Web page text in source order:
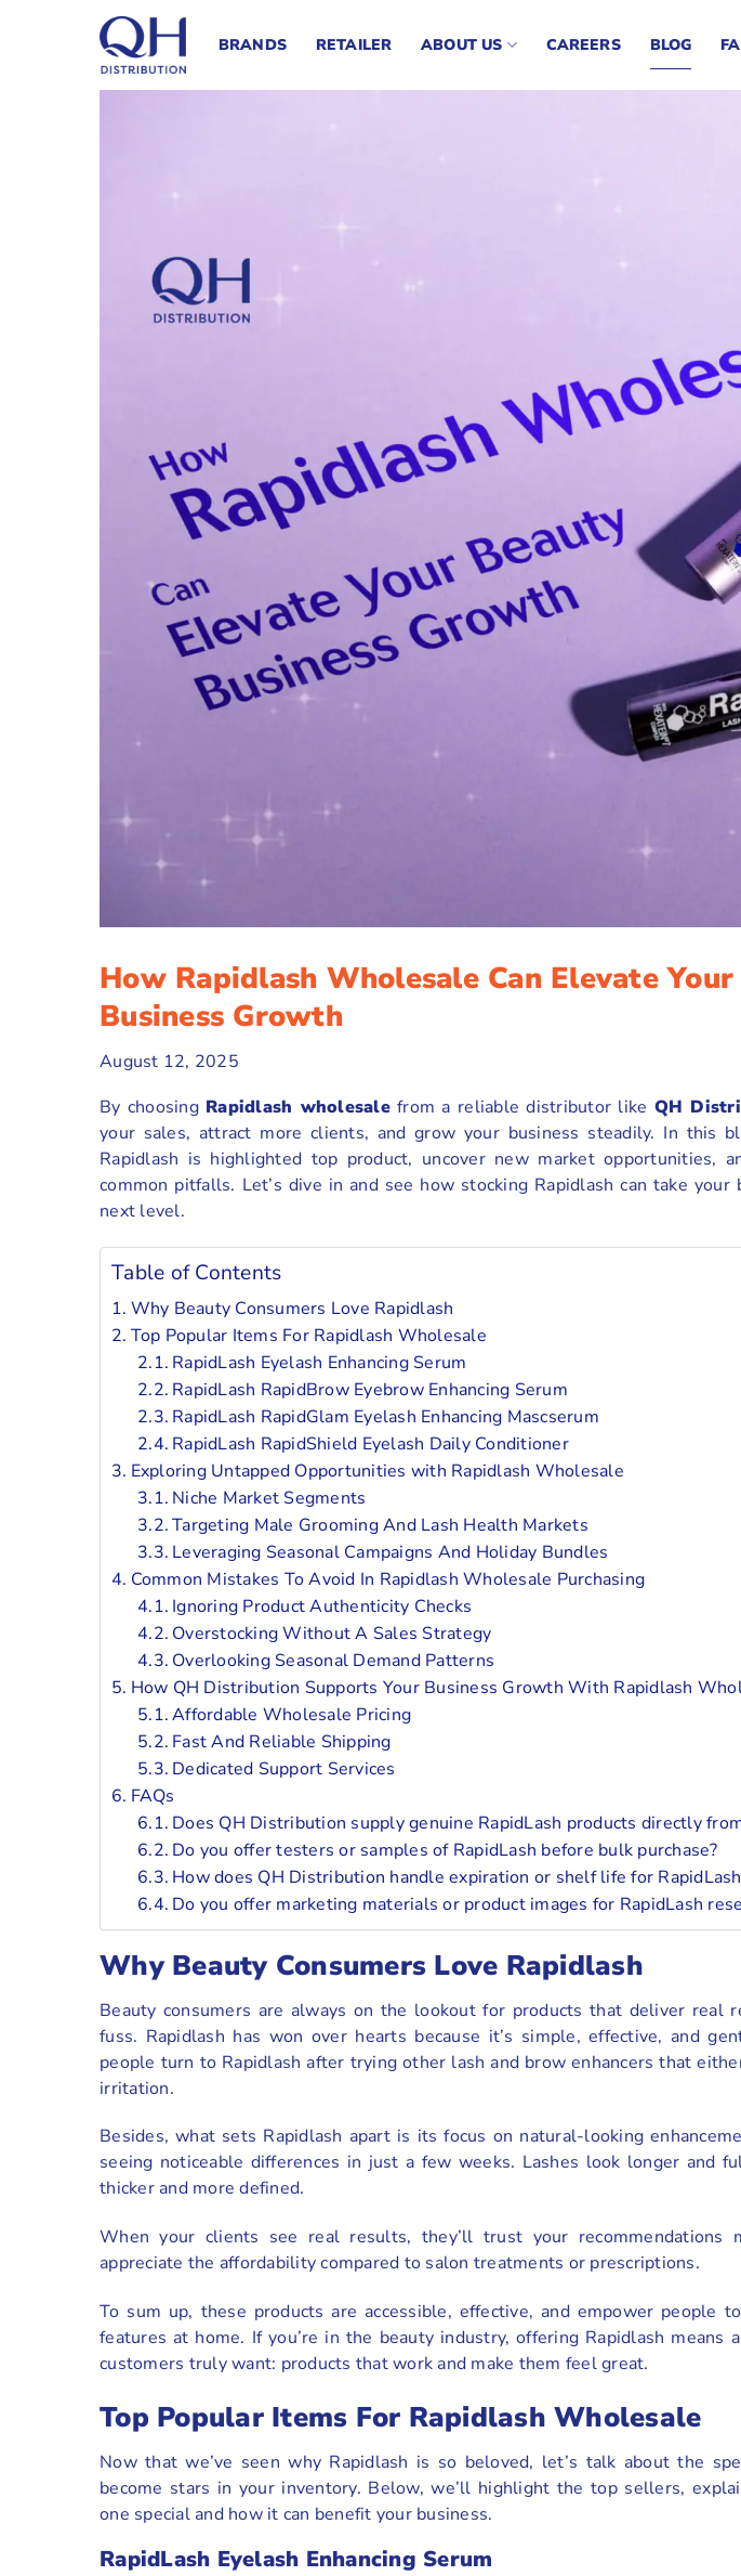
BRANDS RETAILER ABOUT US CAREERS BLOG
How Rapidlash Wholesale Can Elevate
Business Growth
August 12, 2025
By choosing Rapidlash wholesalefrom a reliable distributor like QH
your sales, attract more clients, and grow your business steadily. In this
Rapidlash is highlighted top product, uncover new market opportunities,
common pitfalls. Let’s dive in and see how stocking Rapidlash can take your
next level.
Table of Contents
Why Beauty Consumers Love Rapidlash
Top Popular Items For Rapidlash Wholesale
RapidLash Eyelash Enhancing Serum
RapidLash RapidBrow Eyebrow Enhancing Serum
RapidLash RapidGlam Eyelash Enhancing Mascserum
RapidLash RapidShield Eyelash Daily Conditioner
Exploring Untapped Opportunities with Rapidlash Wholesale
Niche Market Segments
Targeting Male Grooming And Lash Health Markets
Leveraging Seasonal Campaigns And Holiday Bundles
Common Mistakes To Avoid In Rapidlash Wholesale Purchasing
Ignoring Product Authenticity Checks
Overstocking Without A Sales Strategy
Overlooking Seasonal Demand Patterns
How QH Distribution Supports Your Business Growth With Rapidlash
Affordable Wholesale Pricing
Fast And Reliable Shipping
Dedicated Support Services
FAQs
Does QH Distribution supply genuine RapidLash products directly
Do you offer testers or samples of RapidLash before bulk purchase?
How does QH Distribution handle expiration or shelf life for
Do you offer marketing materials or product images for RapidLash
Why Beauty Consumers Love Rapidlash
Beauty consumers are always on the lookout for products that deliver real
fuss. Rapidlash has won over hearts because it’s simple, effective, and
people turn to Rapidlash after trying other lash and brow enhancers that
irritation.
Besides, what sets Rapidlash apart is its focus on natural-looking
seeing noticeable differences in just a few weeks. Lashes look longer and
thicker and more defined.
When your clients see real results, they’ll trust your recommendations
appreciate the affordability compared to salon treatments or prescriptions.
To sum up, these products are accessible, effective, and empower people
features at home. If you’re in the beauty industry, offering Rapidlash means
customers truly want: products that work and make them feel great.
Top Popular Items For Rapidlash Wholesale
Now that we’ve seen why Rapidlash is so beloved, let’s talk about the
become stars in your inventory. Below, we’ll highlight the top sellers,
one special and how it can benefit your business.
RapidLash Eyelash Enhancing Serum